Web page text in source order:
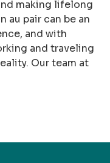
making lifelong
au pair can be an
and with
and traveling
Our team at